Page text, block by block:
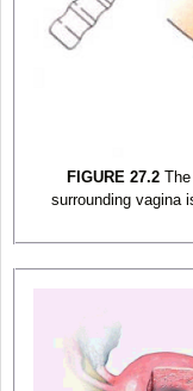
FIGURE 27.2The
surrounding vagina